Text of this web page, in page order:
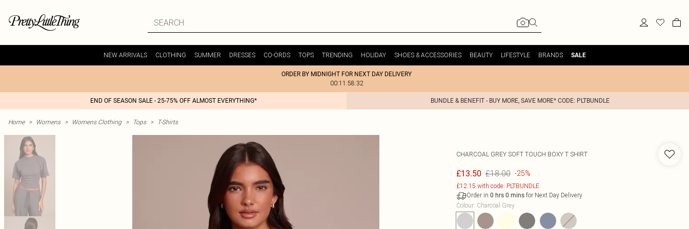
NEW ARRIVALS CLOTHING SUMMER DRESSES CO-ORDS TOPS TRENDING HOLIDAY SHOES & ACCESSORIES BEAUTY LIFESTYLE BRANDS SALE
ORDER BY MIDNIGHT FOR NEXT DAY DELIVERY
00:11:58:32
END OF SEASON SALE - 25-75% OFF ALMOST EVERYTHING* BUNDLE & BENEFIT - BUY MORE, SAVE MORE* CODE: PLTBUNDLE
Home > Womens > Womens Clothing > Tops > T-Shirts
CHARCOAL GREY SOFT TOUCH BOXY T SHIRT
£13.50 £18.00 -25%
£12.15 with code: PLTBUNDLE
Order in 0 hrs 0 minsfor Next Day Delivery
Colour: Charcoal Grey